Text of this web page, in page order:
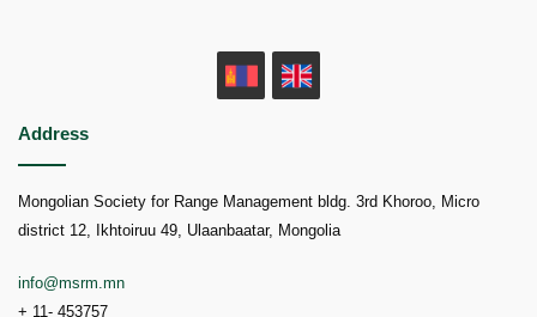
MN
Address
Mongolian Society for Range Management bldg. 3rd Khoroo, Micro
district 12, Ikhtoiruu 49, Ulaanbaatar, Mongolia
info@msrm.mn
+ 11- 453757